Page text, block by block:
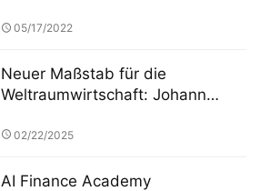
05/17/2022
Neuer Maßstab für die
Weltraumwirtschaft: Johann
die ESA bei der Einrichtung eines
Weltraumtechnologiefonds
02/22/2025
AI Finance Academy